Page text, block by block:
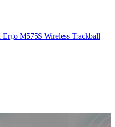
M575S Wireless Trackball